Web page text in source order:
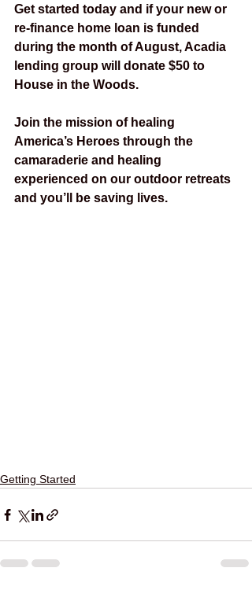
Get started today and if your new or
re-finance home loan is funded
during the month of August, Acadia
lending group will donate $50 to
House in the Woods.
Join the mission of healing
America’s Heroes through the
camaraderie and healing
experienced on our outdoor retreats
and you’ll be saving lives.
Getting Started